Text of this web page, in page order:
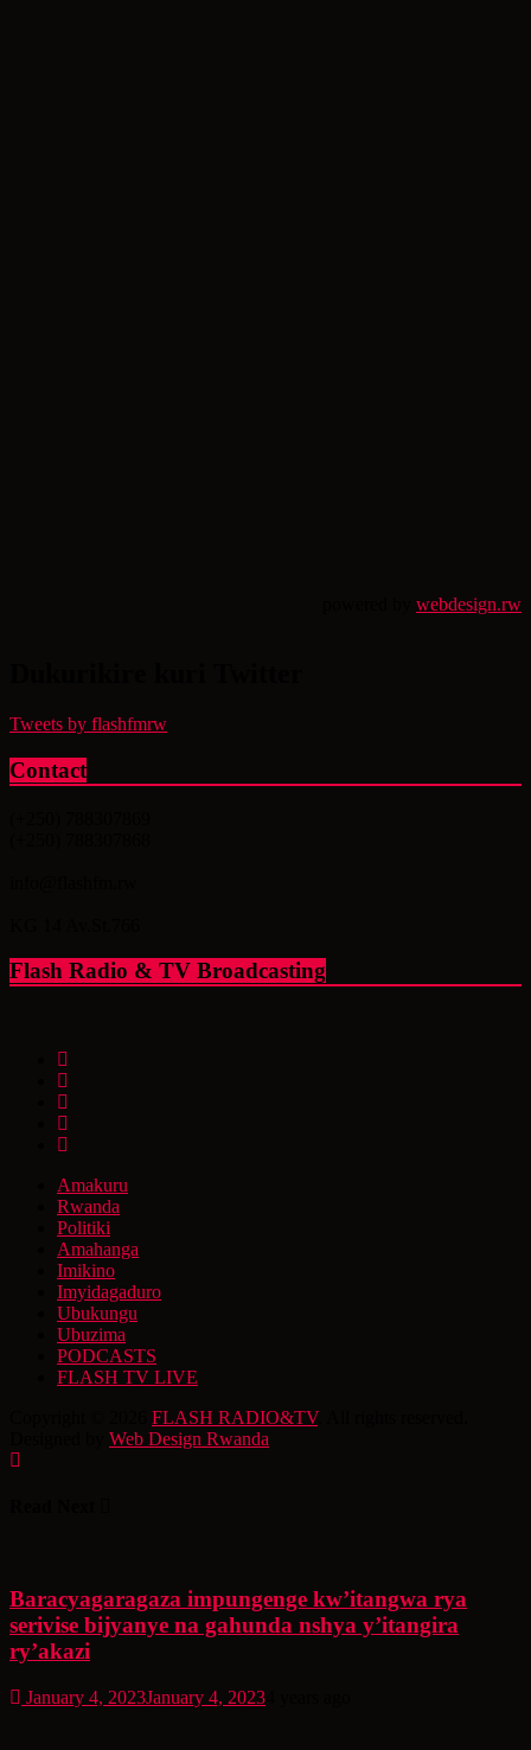
webdesign.rw
Tweets by flashfmrw
Contact
Flash Radio & TV Broadcasting
Amakuru
Rwanda
Politiki
Amahanga
Imikino
Imyidagaduro
Ubukungu
Ubuzima
PODCASTS
FLASH TV LIVE
FLASH RADIO&TV. All rights reserved.
Web Design Rwanda
Baracyagaragaza impungenge kw’itangwa rya
serivise bijyanye na gahunda nshya y’itangira
ry’akazi
January 4, 2023January 4, 2023